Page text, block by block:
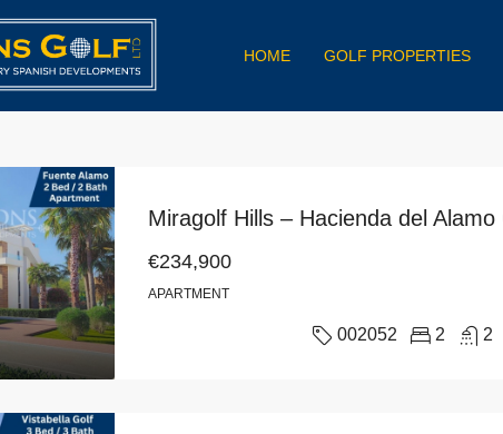
HOME GOLF PROPERTIES
€234,900
APARTMENT
002052 2 2